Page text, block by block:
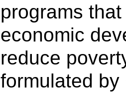
programs
economic
reduce
formulated